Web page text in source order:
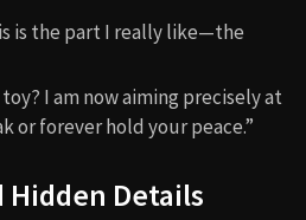
is the part I really like—the
toy? I am now aiming precisely at
or forever hold your peace.”
Hidden Details